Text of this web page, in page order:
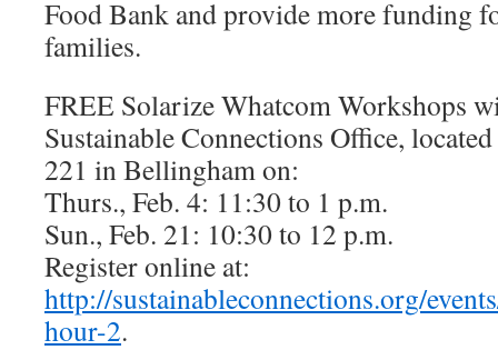
Food Bank and provide more funding
families.
FREE Solarize Whatcom Workshops
Sustainable Connections Office,
221 in Bellingham on:
Thurs., Feb. 4: 11:30 to 1 p.m.
Sun., Feb. 21: 10:30 to 12 p.m.
Register online at:
http://sustainableconnections.org/
hour-2.